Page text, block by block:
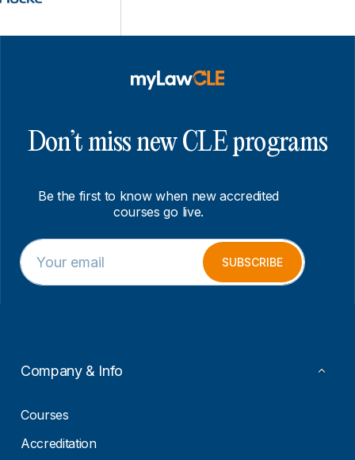
Don’t miss new CLE programs
Be the first to know when new accredited
courses go live.
E
m
a
i
E
m
a
SUBSCRIBE
Company & Info
Courses
Accreditation